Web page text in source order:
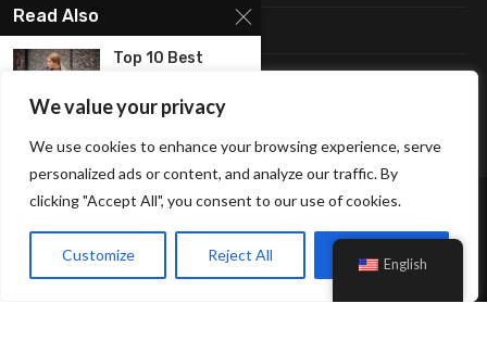
We value your privacy
We use cookies to enhance your browsing experience, serve
personalized ads or content, and analyze our traffic. By
clicking "Accept All", you consent to our use of cookies.
Customize Reject All Accept All
Disclaimer
Terms and Conditions
Read Also
Top 10 Best
10 Best michael
kors jackets
jackets for a...
English